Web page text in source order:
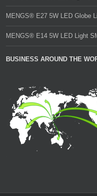
MENGS® E27 5W LED Globe
MENGS® E14 5W LED Light
BUSINESS AROUND THE